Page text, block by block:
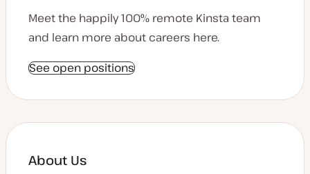
Meet the happily 100% remote Kinsta team
and learn more about careers here.
See open positions
About Us